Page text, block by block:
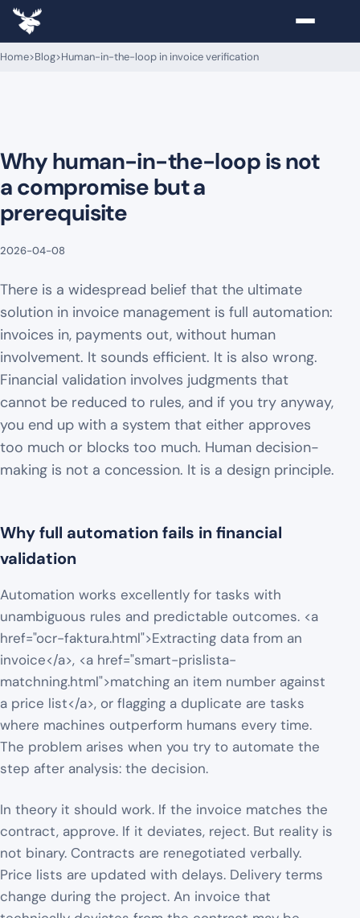
Home>Blog>Human-in-the-loop in invoice verification
Why human-in-the-loop is not
a compromise but a
prerequisite
2026-04-08
There is a widespread belief that the ultimate
solution in invoice management is full automation:
invoices in, payments out, without human
involvement. It sounds efficient. It is also wrong.
Financial validation involves judgments that
cannot be reduced to rules, and if you try anyway,
you end up with a system that either approves
too much or blocks too much. Human decision-
making is not a concession. It is a design principle.
Why full automation fails in financial
validation
Automation works excellently for tasks with
unambiguous rules and predictable outcomes. <a
href="ocr-faktura.html">Extracting data from an
invoice</a>, <a href="smart-prislista-
matchning.html">matching an item number against
a price list</a>, or flagging a duplicate are tasks
where machines outperform humans every time.
The problem arises when you try to automate the
step after analysis: the decision.
In theory it should work. If the invoice matches the
contract, approve. If it deviates, reject. But reality is
not binary. Contracts are renegotiated verbally.
Price lists are updated with delays. Delivery terms
change during the project. An invoice that